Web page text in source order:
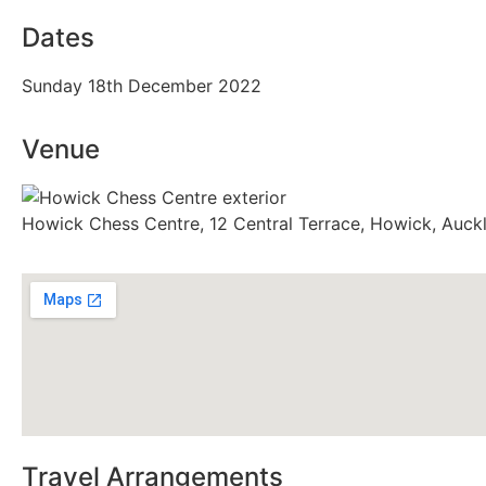
Dates
Sunday 18th December 2022
Venue
Howick Chess Centre, 12 Central Terrace, Howick,
Travel Arrangements